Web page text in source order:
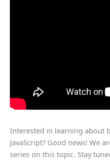
Interested in learning about
JavaScript? Good news! We
series on this topic. Stay